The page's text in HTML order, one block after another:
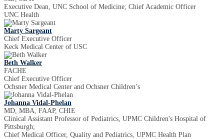
Executive Dean, UNC School of Medicine; Chief Academic Officer
UNC Health
Marty Sargeant
Chief Executive Officer
Keck Medical Center of USC
Beth Walker
FACHE
Chief Executive Officer
Ochsner Medical Center and Ochsner Children’s
Johanna Vidal-Phelan
MD, MBA, FAAP, CHIE
Clinical Assistant Professor of Pediatrics, UPMC Children's Hospital of
Pittsburgh;
Chief Medical Officer, Quality and Pediatrics, UPMC Health Plan